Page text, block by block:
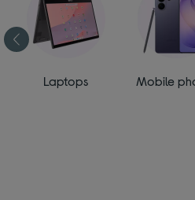
Laptops Mobile